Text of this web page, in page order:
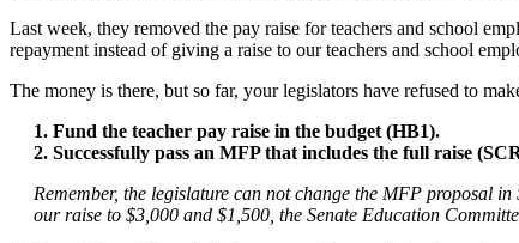
Last week, they removed the pay raise for teachers and school
repayment instead of giving a raise to our teachers and school
The money is there, but so far, your legislators have refused to
1. Fund the teacher pay raise in the budget (HB1).
2. Successfully pass an MFP that includes the full raise
Remember, the legislature can not change the MFP proposal in
our raise to $3,000 and $1,500, the Senate Education